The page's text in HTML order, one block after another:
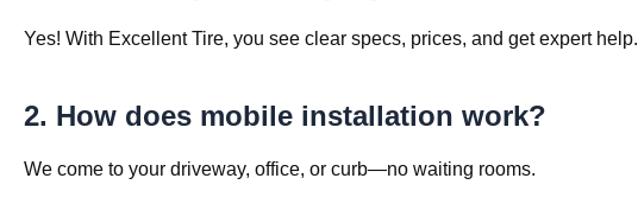
Yes! With Excellent Tire, you see clear specs, prices, and get expert help.
2. How does mobile installation work?
We come to your driveway, office, or curb—no waiting rooms.